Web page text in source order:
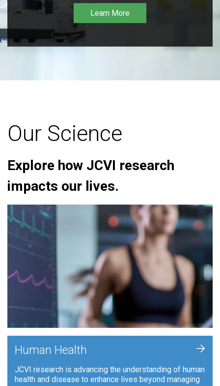
Learn More
Our Science
Explore how JCVI research
impacts our lives.
Human Health
JCVI research is advancing the understanding of human
health and disease to enhance lives beyond managing
+